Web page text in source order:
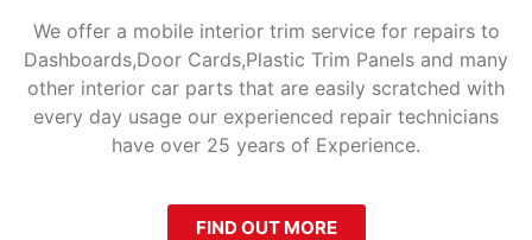
We offer a mobile interior trim service for repairs to
Dashboards,Door Cards,Plastic Trim Panels and many
other interior car parts that are easily scratched with
every day usage our experienced repair technicians
have over 25 years of Experience.
FIND OUT MORE